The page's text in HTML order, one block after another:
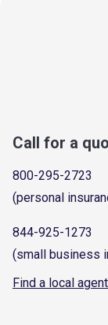
Call for a
800-295-2723
(personal
844-925-1273
(small business
Find a local agent